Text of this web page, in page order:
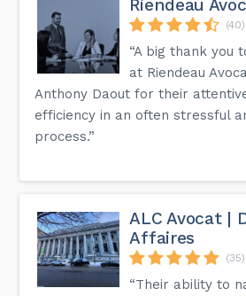
Riendeau
(40)
“A big thank you
at Riendeau
Anthony Daout for their
efficiency in an often stressful
process.”
ALC Avocat |
Affaires
(35)
“Their ability to